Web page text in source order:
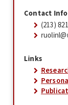
Contact
(213)
Links